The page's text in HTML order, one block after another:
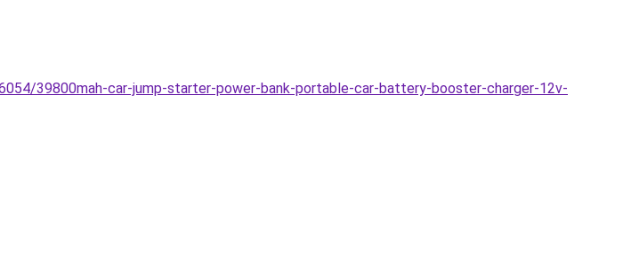
39800mah-car-jump-starter-power-bank-portable-car-battery-booster-charger-12v-